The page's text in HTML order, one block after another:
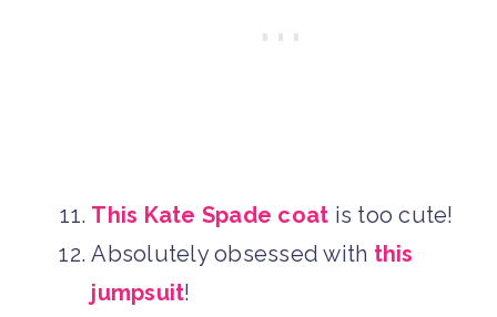
This Kate Spade coat is too cute!
Absolutely obsessed with this
jumpsuit!